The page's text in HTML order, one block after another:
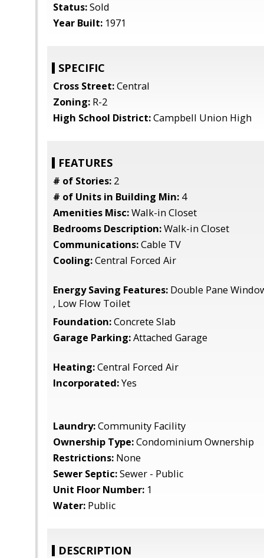
Status:Sold
Year Built: 1971
SPECIFIC
Cross Street:Central
Zoning: R-2
High School District:Campbell Union High
FEATURES
# of Stories: 2
# of Units in Building Min: 4
Amenities Misc:Walk-in Closet
Bedrooms Description:Walk-in Closet
Communications:Cable TV
Cooling:Central Forced Air
Energy Saving Features: Double Pane
, Low Flow Toilet
Foundation:Concrete Slab
Garage Parking:Attached Garage
Heating:Central Forced Air
Incorporated:Yes
Laundry:Community Facility
Ownership Type:Condominium Ownership
Restrictions: None
Sewer Septic:Sewer - Public
Unit Floor Number: 1
Water: Public
DESCRIPTION